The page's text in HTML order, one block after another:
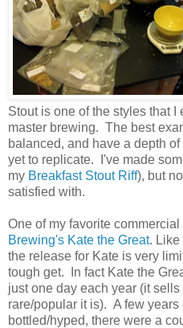
Stout is one of the styles that
master brewing. The best
balanced, and have a depth
yet to replicate. I've made
my Breakfast Stout Riff), but
satisfied with.
One of my favorite
Brewing's Kate the Great. Like
the release for Kate is very
tough get. In fact Kate the
just one day each year (it
rare/popular it is). A few years
bottled/hyped, there were a